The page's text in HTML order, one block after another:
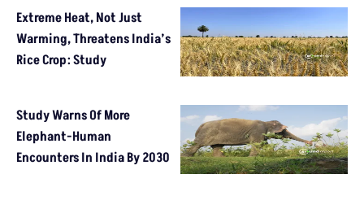
Extreme Heat, Not Just
Warming, Threatens India’s
Rice Crop: Study
Study Warns Of More
Elephant-Human
Encounters In India By 2030